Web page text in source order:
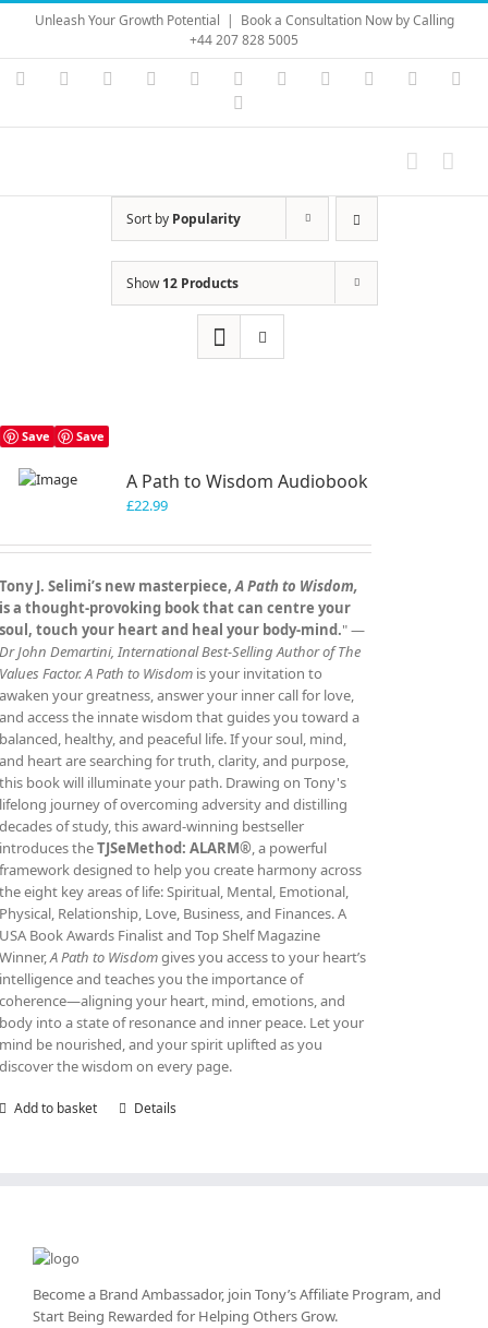
Skip
content
Unleash Your Growth Potential | Book a Consultation Now by Calling
+44 207 828 5005
Instagram
YouTubeFacebook LinkedIn Vimeo Skype PayPal
Sort by Popularity
Show12 Products
Save Save
A Path to Wisdom Audiobook
£22.99
Tony J. Selimi’s new masterpiece,A Path to Wisdom,
is a thought‑provoking book that can centre your
soul, touch your heart and heal your body‑mind." —
Dr John Demartini, International Best‑Selling Author of The
Values Factor.A Path to Wisdom is your invitation to
awaken your greatness, answer your inner call for love,
and access the innate wisdom that guides you toward a
balanced, healthy, and peaceful life. If your soul, mind,
and heart are searching for truth, clarity, and purpose,
this book will illuminate your path. Drawing on Tony's
lifelong journey of overcoming adversity and distilling
decades of study, this award‑winning bestseller
introduces theTJSeMethod: ALARM®, a powerful
framework designed to help you create harmony across
the eight key areas of life: Spiritual, Mental, Emotional,
Physical, Relationship, Love, Business, and Finances. A
USA Book Awards Finalist and Top Shelf Magazine
Winner,A Path to Wisdomgives you access to your heart’s
intelligence and teaches you the importance of
coherence—aligning your heart, mind, emotions, and
body into a state of resonance and inner peace. Let your
mind be nourished, and your spirit uplifted as you
discover the wisdom on every page.
Add to basket Details
Become a Brand Ambassador, join Tony’sAffiliate Program, and
Start Being Rewarded for Helping Others Grow.